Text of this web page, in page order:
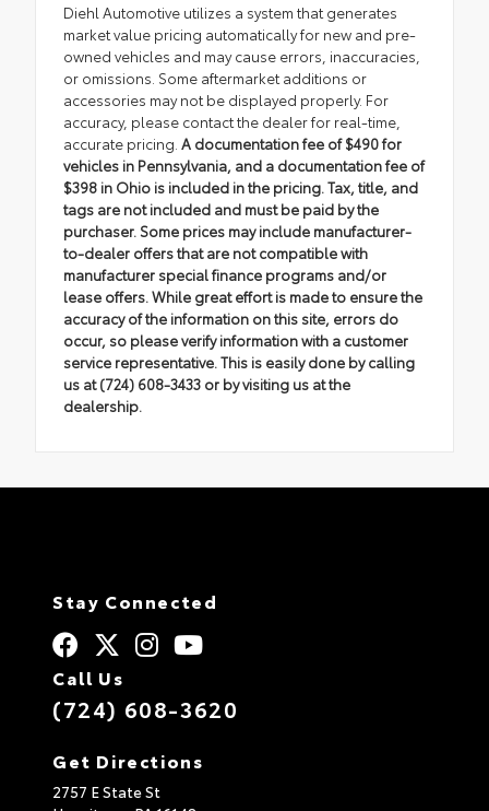
Diehl Automotive utilizes a system that generates
market value pricing automatically for new and pre-
owned vehicles and may cause errors, inaccuracies,
or omissions. Some aftermarket additions or
accessories may not be displayed properly. For
accuracy, please contact the dealer for real-time,
accurate pricing. A documentation fee of $490 for
vehicles in Pennsylvania, and a documentation fee of
$398 in Ohio is included in the pricing. Tax, title, and
tags are not included and must be paid by the
purchaser. Some prices may include manufacturer-
to-dealer offers that are not compatible with
manufacturer special finance programs and/or
lease offers. While great effort is made to ensure the
accuracy of the information on this site, errors do
occur, so please verify information with a customer
service representative. This is easily done by calling
us at (724) 608-3433 or by visiting us at the
dealership.
Stay Connected
Call Us
(724) 608-3620
Get Directions
2757 E State St